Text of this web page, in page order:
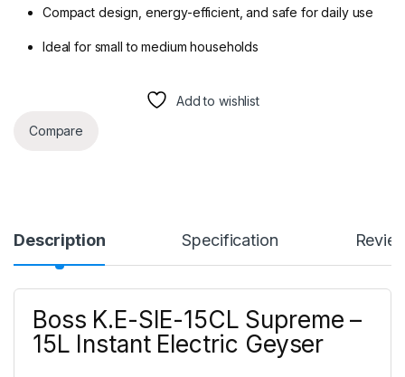
Compact design, energy-efficient, and safe for daily use
Ideal for small to medium households
Add to wishlist
Compare
Description Specification
Boss K.E-SIE-15CL Supreme –
15L Instant Electric Geyser